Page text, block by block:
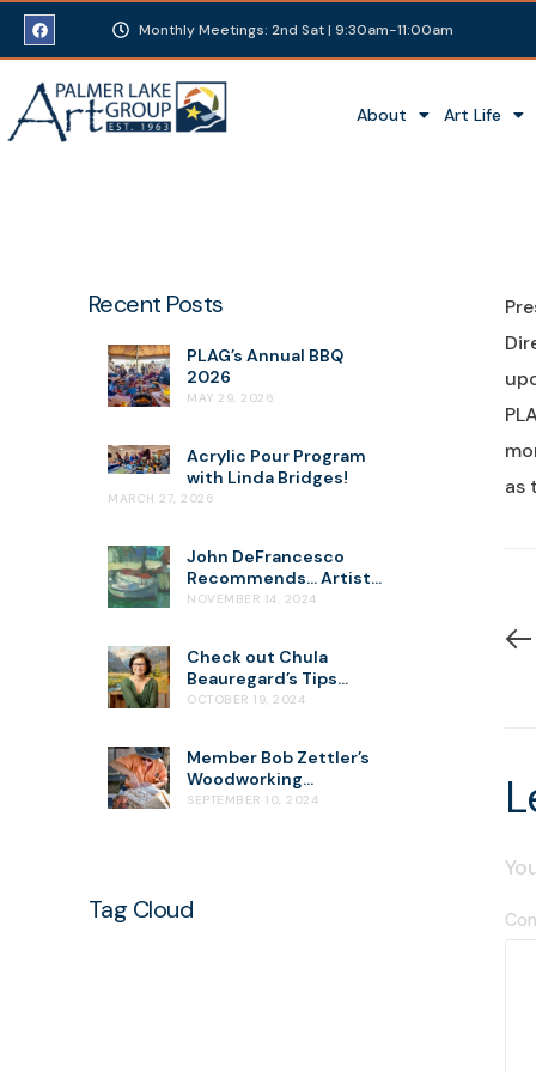
Monthly Meetings: 2nd Sat | 9:30am-11:00am
About Art Life
as
Recent Posts
PLAG’s Annual BBQ
2026
MAY 29, 2026
Acrylic Pour Program
with Linda Bridges!
MARCH 27, 2026
John DeFrancesco
Recommends… Artist
Kevin MacPherson
NOVEMBER 14, 2024
Check out Chula
Beauregard’s Tips
about “Seeing the
OCTOBER 19, 2024
Member Bob Zettler’s
Woodworking
Demonstration
SEPTEMBER 10, 2024
Tag Cloud